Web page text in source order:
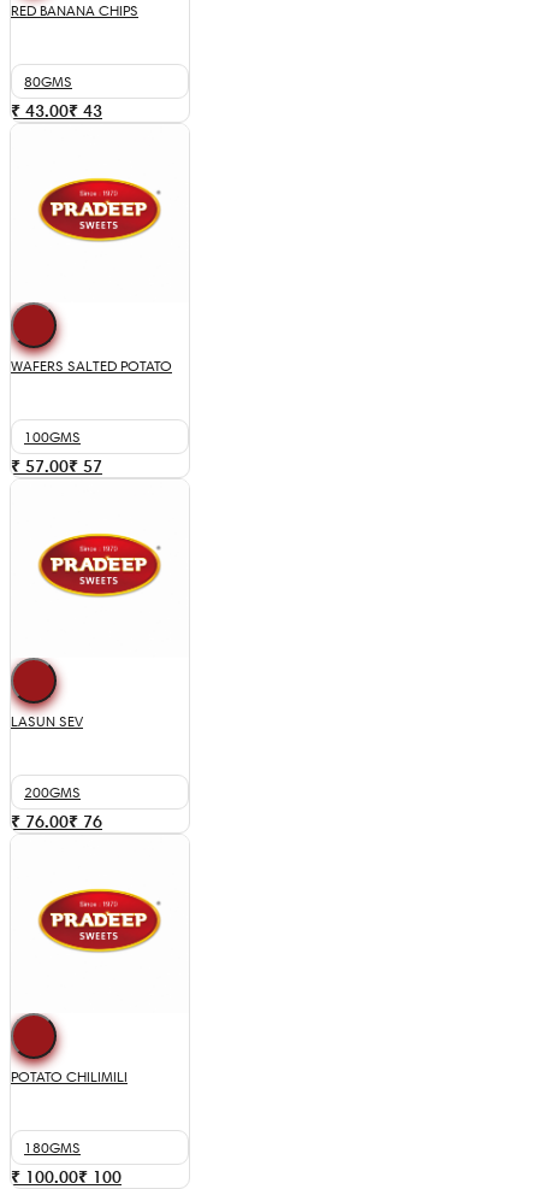
RED BANANA CHIPS
80GMS
₹ 43.00₹ 43
WAFERS SALTED POTATO
100GMS
₹ 57.00₹ 57
LASUN SEV
200GMS
₹ 76.00₹ 76
POTATO CHILIMILI
180GMS
₹ 100.00₹ 100